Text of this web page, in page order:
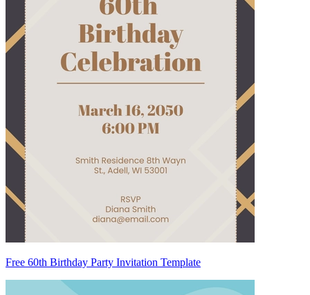
Free 60th Birthday Party Invitation Template